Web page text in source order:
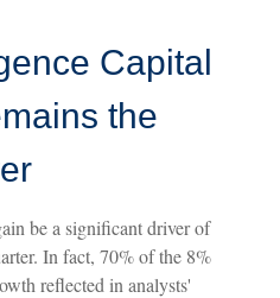
Capital
the
be a significant driver of
In fact, 70% of the 8%
reflected in analysts'